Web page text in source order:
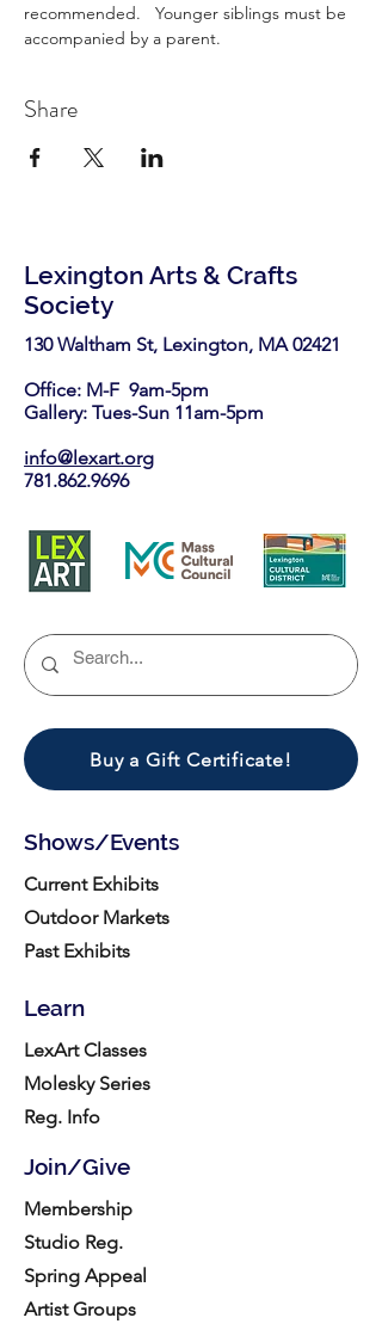
recommended.   Younger siblings must be
accompanied by a parent.
Share
Lexington Arts & Crafts
Society
130 Waltham St, Lexington, MA 02421​
Office: M-F 9am-5pm
Gallery: Tues-Sun 11am-5pm
info@lexart.org
781.862.9696
Buy a Gift Certificate!
Shows/Events
Current Exhibits
Outdoor Markets
Past Exhibits
Learn
LexArt Classes
Molesky Series
Reg. Info
Join/Give
Membership
Studio Reg.
Spring Appeal
Artist Groups